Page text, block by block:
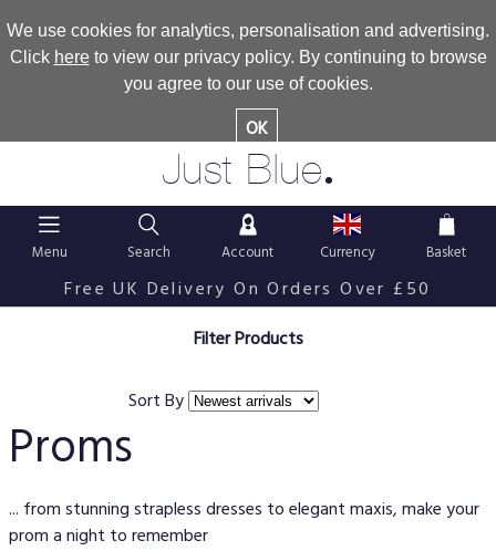
We use cookies for analytics, personalisation and advertising.
Click hereto view our privacy policy. By continuing to browse
you agree to our use of cookies.
OK
Just Blue.
Menu Search Account Currency Basket
Free UK Delivery On Orders Over £50
Filter Products
Sort By
Proms
... from stunning strapless dresses to elegant maxis, make your
prom a night to remember